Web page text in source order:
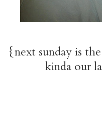
{next sunday is
kinda our